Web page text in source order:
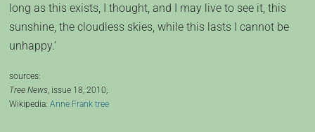
long as this exists, I thought, and I may live to see it, this
sunshine, the cloudless skies, while this lasts I cannot be
unhappy.’
sources:
Tree News, issue 18, 2010;
Wikipedia:Anne Frank tree